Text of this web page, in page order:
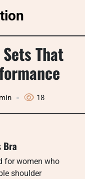
That
18
Bra
for women who
shoulder